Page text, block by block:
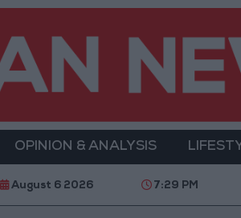
OPINION & ANALYSIS
Youth Digital Empowerment
August 6 2026 7:29 PM